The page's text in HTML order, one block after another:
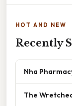
HOT AND NEW
Recently
Nha
The